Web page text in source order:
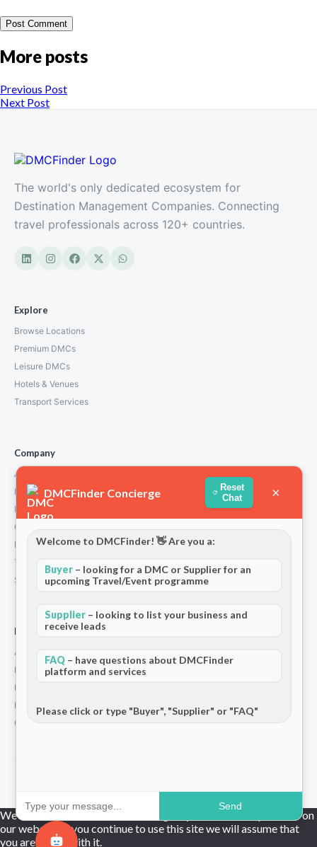
More posts
Previous Post
Next Post
The world's only dedicated ecosystem for
Destination Management Companies. Connecting
travel professionals across 120+ countries.
Explore
Browse Locations
Premium DMCs
Leisure DMCs
Hotels & Venues
Transport Services
Company
About Us
How We Work
Partners
Contact
Privacy Policy
Terms and Conditions
Stripe T/Cs
For Partners
Add Your Listing
Premium Membership
Become a Sponsor
Hosted Buyer Programme
Community
DMCFinder Concierge
Reset
Chat
×
Welcome to DMCFinder! 👋 Are you a:
Buyer – looking for a DMC or Supplier for an
upcoming Travel/Event programme
Supplier – looking to list your business and
receive leads
FAQ – have questions about DMCFinder
platform and services
Please click or type "Buyer", "Supplier" or "FAQ"
Send
We use cookies to ensure that we give you the best experience on
our website. If you continue to use this site we will assume that
you are happy with it.